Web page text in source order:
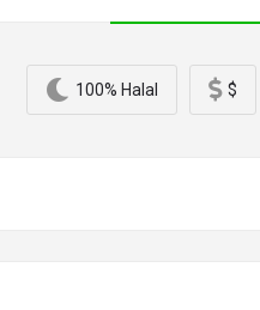
100% Halal $